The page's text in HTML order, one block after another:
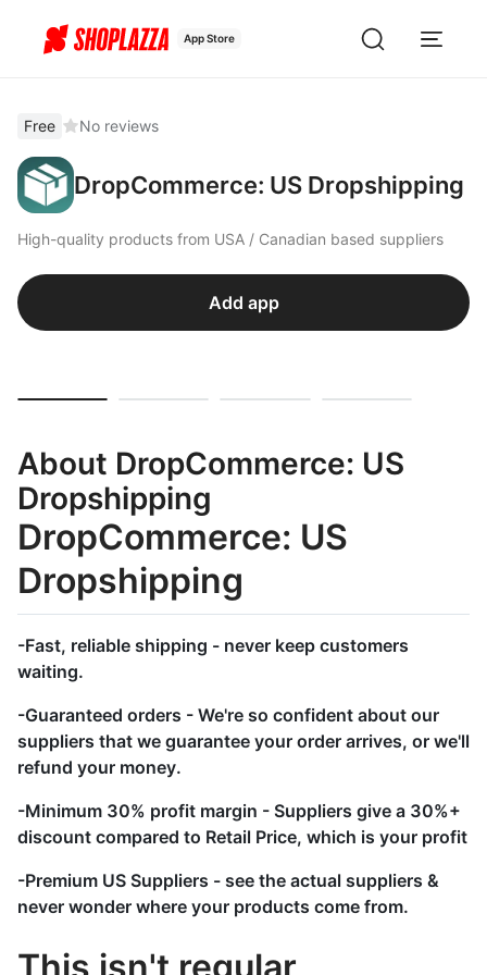
App Store
Free No reviews
DropCommerce: US Dropshipping
High-quality products from USA / Canadian based suppliers
Add app
About DropCommerce: US
Dropshipping
DropCommerce: US
Dropshipping
-Fast, reliable shipping - never keep customers
waiting.
-Guaranteed orders - We're so confident about our
suppliers that we guarantee your order arrives, or we'll
refund your money.
-Minimum 30% profit margin - Suppliers give a 30%+
discount compared to Retail Price, which is your profit
-Premium US Suppliers - see the actual suppliers &
never wonder where your products come from.
This isn't regular